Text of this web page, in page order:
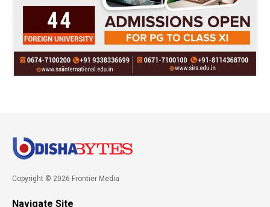
Copyright © 2026 Frontier Media
Navigate Site